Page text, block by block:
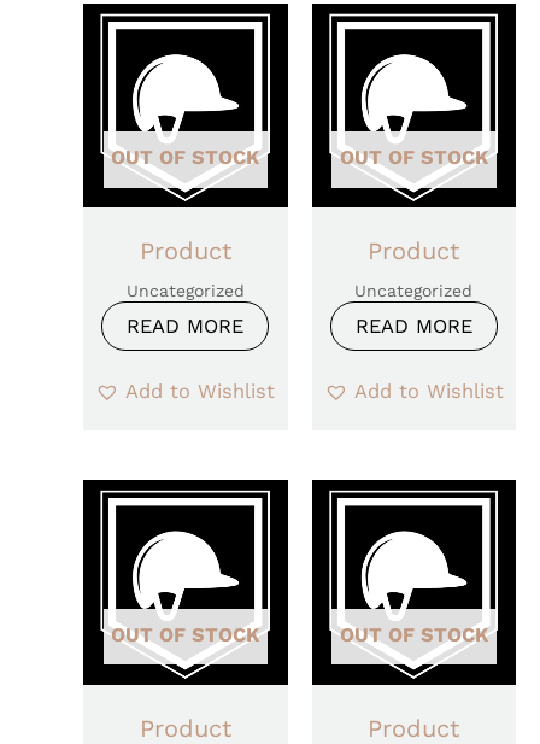
OUT OF STOCK
Product
Uncategorized
READ MORE
Add to Wishlist
OUT OF STOCK
Product
Uncategorized
READ MORE
Add to Wishlist
OUT OF STOCK
Product
OUT OF STOCK
Product